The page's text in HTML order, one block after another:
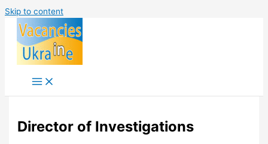
Skip to content
Director of Investigations